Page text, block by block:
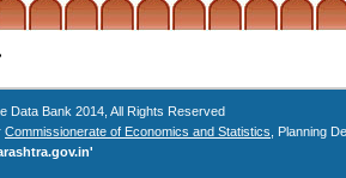
Data Bank 2014, All Rights Reserved
Commissionerate of Economics and Statistics , Planning